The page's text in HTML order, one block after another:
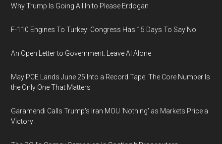
Why Trump Is Going All In to Please Erdogan
F-110 Engines To Turkey: Congress Has 15 Days To Say No
An Open Letter to Government: Leave AI Alone
May PCE Lands June 25 Into a Record Tape: The Core Number Is
the Only One That Matters
Garamendi Calls Trump's Iran MOU 'Nothing' as Markets Price a
Victory